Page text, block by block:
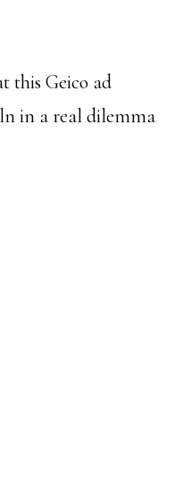
this Geico ad
in a real dilemma